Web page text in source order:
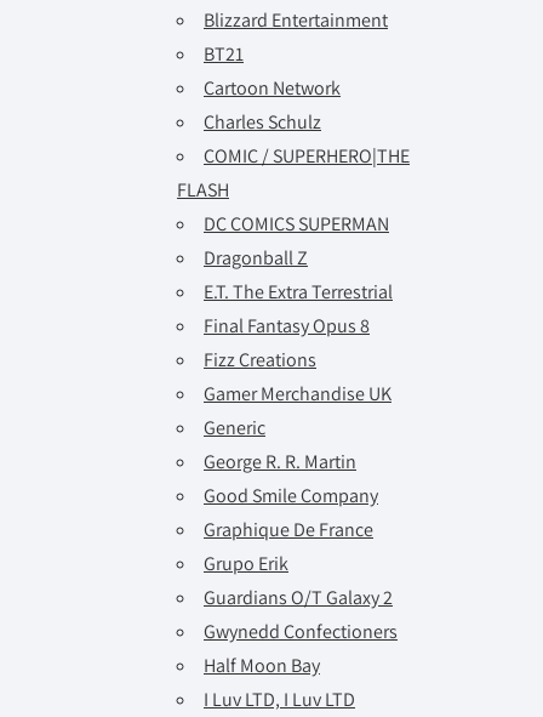
Blizzard Entertainment
BT21
Cartoon Network
Charles Schulz
COMIC / SUPERHERO|THE
FLASH
DC COMICS SUPERMAN
Dragonball Z
E.T. The Extra Terrestrial
Final Fantasy Opus 8
Fizz Creations
Gamer Merchandise UK
Generic
George R. R. Martin
Good Smile Company
Graphique De France
Grupo Erik
Guardians O/T Galaxy 2
Gwynedd Confectioners
Half Moon Bay
I Luv LTD, I Luv LTD